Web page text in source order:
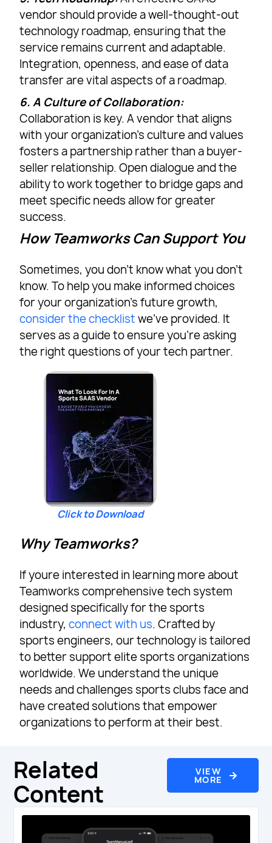
vendor should provide a well-thought-out
technology roadmap, ensuring that the
service remains current and adaptable.
Integration, openness, and ease of data
transfer are vital aspects of a roadmap.
6. A Culture of Collaboration:
Collaboration is key. A vendor that aligns
with your organization’s culture and values
fosters a partnership rather than a buyer-
seller relationship. Open dialogue and the
ability to work together to bridge gaps and
meet specific needs allow for greater
success.
How Teamworks Can Support You
Sometimes, you don’t know what you don’t
know. To help you make informed choices
for your organization’s future growth,
consider the checklist we’ve provided. It
serves as a guide to ensure you’re asking
the right questions of your tech partner.
Click to Download
Why Teamworks?
If youre interested in learning more about
Teamworks comprehensive tech system
designed specifically for the sports
industry,connect with us. Crafted by
sports engineers, our technology is tailored
to better support elite sports organizations
worldwide. We understand the unique
needs and challenges sports clubs face and
have created solutions that empower
organizations to perform at their best.
Related
Content
VIEW
MORE